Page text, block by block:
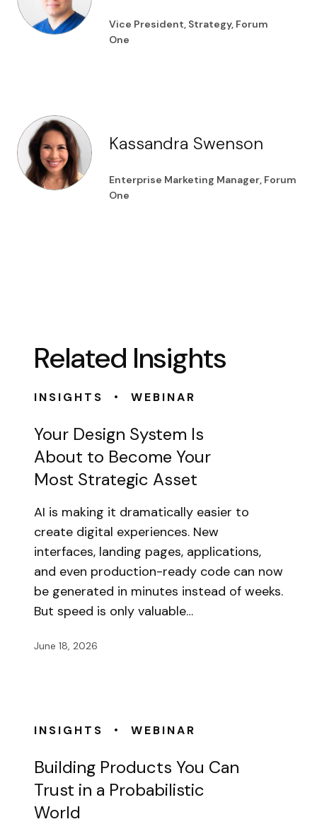
Vice President, Strategy, Forum
One
Kassandra Swenson
Enterprise Marketing Manager, Forum
One
Related Insights
INSIGHTS • WEBINAR
Your Design System Is
About to Become Your
Most Strategic Asset
AI is making it dramatically easier to
create digital experiences. New
interfaces, landing pages, applications,
and even production-ready code can now
be generated in minutes instead of weeks.
But speed is only valuable…
June 18, 2026
INSIGHTS • WEBINAR
Building Products You Can
Trust in a Probabilistic
World